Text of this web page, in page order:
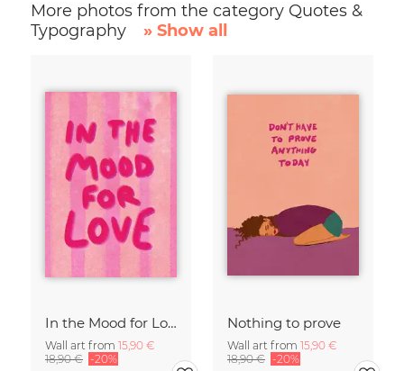
More photos from the category Quotes &
Typography
» Show all
In the Mood for Love - Handlettering
Wall art from 15,90 €
18,90 € -20%
Nothing to prove
Wall art from 15,90 €
18,90 € -20%